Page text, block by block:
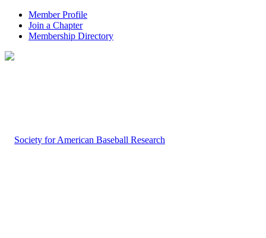
Member Profile
Join a Chapter
Membership Directory